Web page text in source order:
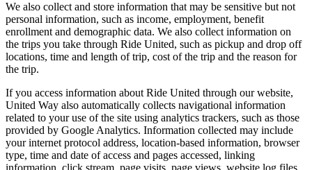
We also collect and store information that may be sensitive but not
personal information, such as income, employment, benefit
enrollment and demographic data. We also collect information on
the trips you take through Ride United, such as pickup and drop off
locations, time and length of trip, cost of the trip and the reason for
the trip.
If you access information about Ride United through our website,
United Way also automatically collects navigational information
related to your use of the site using analytics trackers, such as those
provided by Google Analytics. Information collected may include
your internet protocol address, location-based information, browser
type, time and date of access and pages accessed, linking